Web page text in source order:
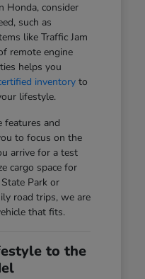
Honda, consider
such as
like Traffic Jam
remote engine
helps you
inventoryto
lifestyle.
features and
to focus on the
arrive for a test
cargo space for
Park or
road trips, we are
that fits.
to the